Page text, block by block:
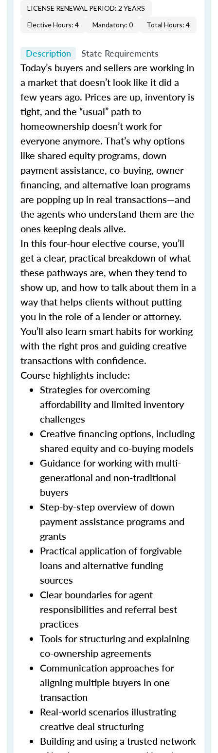
LICENSE RENEWAL PERIOD: 2 YEARS
Elective Hours: 4
Mandatory: 0 Total Hours: 4
Description State Requirements
Today’s buyers and sellers are working in
a market that doesn’t look like it did a
few years ago. Prices are up, inventory is
tight, and the “usual” path to
homeownership doesn’t work for
everyone anymore. That’s why options
like shared equity programs, down
payment assistance, co-buying, owner
financing, and alternative loan programs
are popping up in real transactions—and
the agents who understand them are the
ones keeping deals alive.
In this four-hour elective course, you’ll
get a clear, practical breakdown of what
these pathways are, when they tend to
show up, and how to talk about them in a
way that helps clients without putting
you in the role of a lender or attorney.
You’ll also learn smart habits for working
with the right pros and guiding creative
transactions with confidence.
Course highlights include:
Strategies for overcoming
affordability and limited inventory
challenges
Creative financing options, including
shared equity and co-buying models
Guidance for working with multi-
generational and non-traditional
buyers
Step-by-step overview of down
payment assistance programs and
grants
Practical application of forgivable
loans and alternative funding
sources
Clear boundaries for agent
responsibilities and referral best
practices
Tools for structuring and explaining
co-ownership agreements
Communication approaches for
aligning multiple buyers in one
transaction
Real-world scenarios illustrating
creative deal structuring
Building and using a trusted network